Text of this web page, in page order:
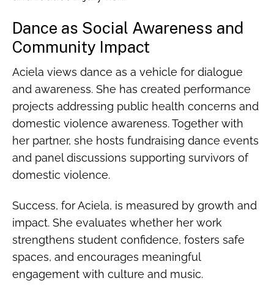
Dance as Social Awareness and
Community Impact
Aciela views dance as a vehicle for dialogue
and awareness. She has created performance
projects addressing public health concerns and
domestic violence awareness. Together with
her partner, she hosts fundraising dance events
and panel discussions supporting survivors of
domestic violence.
Success, for Aciela, is measured by growth and
impact. She evaluates whether her work
strengthens student confidence, fosters safe
spaces, and encourages meaningful
engagement with culture and music.